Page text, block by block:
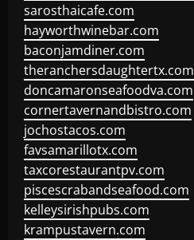
sarosthaicafe.com
hayworthwinebar.com
baconjamdiner.com
theranchersdaughtertx.com
doncamaronseafoodva.com
cornertavernandbistro.com
jochostacos.com
favsamarillotx.com
taxcorestaurantpv.com
piscescrabandseafood.com
kelleysirishpubs.com
krampustavern.com